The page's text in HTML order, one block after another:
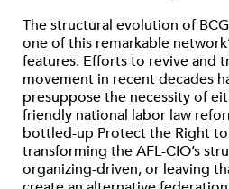
The structural evolution of
one of this remarkable
features. Efforts to revive and
movement in recent decades
presuppose the necessity of
friendly national labor law
bottled-up Protect the Right to
transforming the AFL-CIO’s
organizing-driven, or leaving